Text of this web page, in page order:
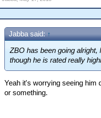
Jabba said: ↑
ZBO has been going
though he is rated really
Yeah it's worrying seeing him
or something.